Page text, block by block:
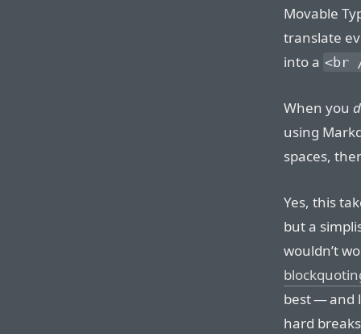
Movable
translate
into a <br
When you
using
spaces,
Yes, this
but a
wouldn’t
best — and
hard